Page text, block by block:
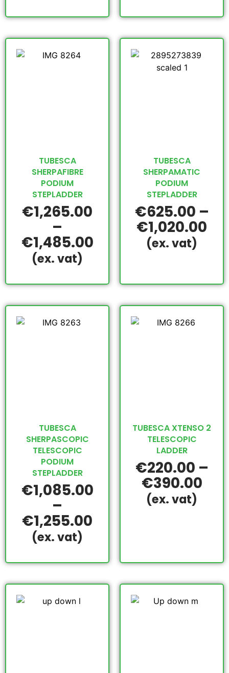
TUBESCA
SHERPAFIBRE
PODIUM
STEPLADDER
€1,265.00
–
€1,485.00
(ex. vat)
TUBESCA
SHERPAMATIC
PODIUM
STEPLADDER
€625.00 –
€1,020.00
(ex. vat)
TUBESCA
SHERPASCOPIC
TELESCOPIC
PODIUM
STEPLADDER
€1,085.00
–
€1,255.00
(ex. vat)
TUBESCA XTENSO 2
TELESCOPIC
LADDER
€220.00 –
€390.00
(ex. vat)